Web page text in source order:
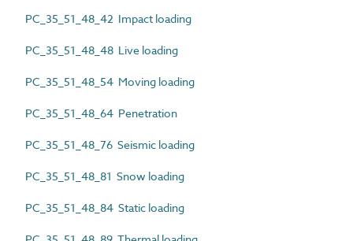
PC_35_51_48_42 Impact loading
PC_35_51_48_48 Live loading
PC_35_51_48_54 Moving loading
PC_35_51_48_64 Penetration
PC_35_51_48_76 Seismic loading
PC_35_51_48_81 Snow loading
PC_35_51_48_84 Static loading